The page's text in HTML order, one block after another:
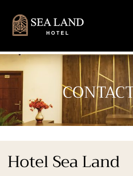
Hotel Sea Land